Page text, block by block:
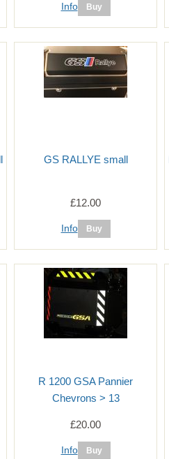
Info
GS RALLYE small
£12.00
Info
R 1200 GSA Pannier
Chevrons > 13
£20.00
Info